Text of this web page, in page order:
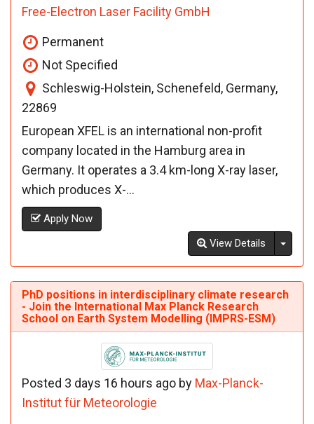
Free-Electron Laser Facility GmbH
Permanent
Not Specified
Schleswig-Holstein, Schenefeld, Germany,
22869
European XFEL is an international non-profit
company located in the Hamburg area in
Germany. It operates a 3.4 km-long X-ray laser,
which produces X-...
Apply Now
View Details
PhD positions in interdisciplinary climate research
- Join the International Max Planck Research
School on Earth System Modelling (IMPRS-ESM)
Posted 3 days 16 hours ago by Max-Planck-
Institut für Meteorologie